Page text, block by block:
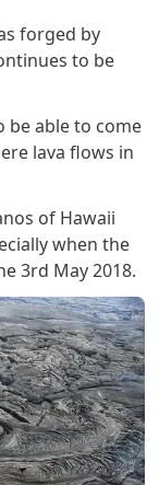
forged by
to be
be able to come
lava flows in
of Hawaii
when the
3rd May 2018.